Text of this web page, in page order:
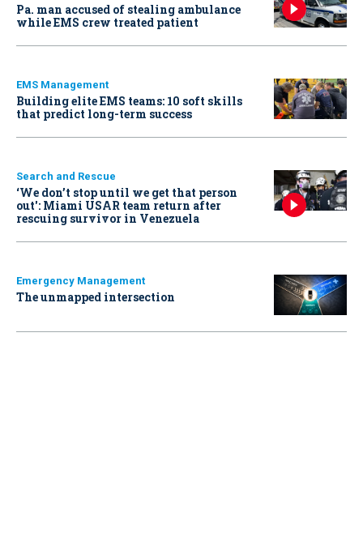
Pa. man accused of stealing ambulance
while EMS crew treated patient
EMS Management
Building elite EMS teams: 10 soft skills
that predict long-term success
Search and Rescue
‘We don’t stop until we get that person
out': Miami USAR team return after
rescuing survivor in Venezuela
Emergency Management
The unmapped intersection